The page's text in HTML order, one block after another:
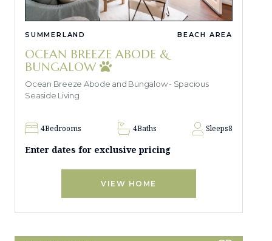
SUMMERLAND BEACH AREA
OCEAN BREEZE ABODE &
BUNGALOW
Ocean Breeze Abode and Bungalow - Spacious
Seaside Living
4Bedrooms 4Baths Sleeps8
Enter dates for exclusive pricing
VIEW HOME